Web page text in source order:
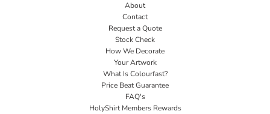
About
Contact
Request a Quote
Stock Check
How We Decorate
Your Artwork
What Is Colourfast?
Price Beat Guarantee
FAQ's
HolyShirt Members Rewards